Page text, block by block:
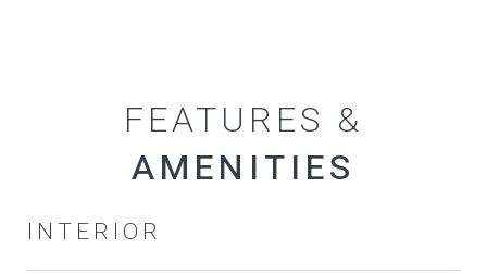
FEATURES &
INTERIOR